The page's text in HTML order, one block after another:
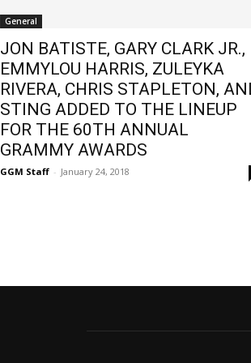
General
JON BATISTE, GARY CLARK JR.,
EMMYLOU HARRIS, ZULEYKA
RIVERA, CHRIS STAPLETON,
STING ADDED TO THE LINEUP
FOR THE 60TH ANNUAL
GRAMMY AWARDS
GGM Staff - January 24, 2018